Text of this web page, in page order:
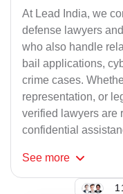
At Lead India, we
defense lawyers
who also handle
bail applications,
crime cases.
representation, or
verified lawyers are
confidential
See more